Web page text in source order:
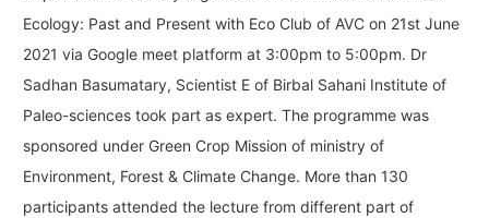
Ecology: Past and Present with Eco Club of AVC on 21st June
2021 via Google meet platform at 3:00pm to 5:00pm. Dr
Sadhan Basumatary, Scientist E of Birbal Sahani Institute of
Paleo-sciences took part as expert. The programme was
sponsored under Green Crop Mission of ministry of
Environment, Forest & Climate Change. More than 130
participants attended the lecture from different part of